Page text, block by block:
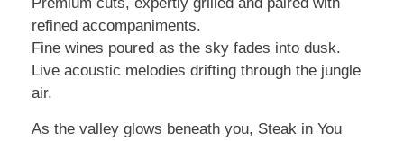
refined accompaniments.
Fine wines poured as the sky fades into dusk.
Live acoustic melodies drifting through the jungle
air.
As the valley glows beneath you, Steak in You